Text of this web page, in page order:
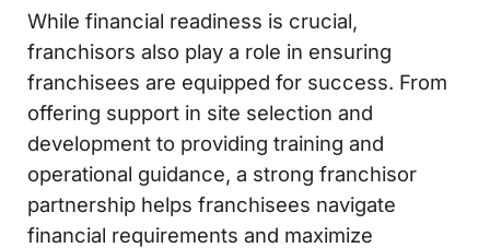
While financial readiness is crucial,
franchisors also play a role in ensuring
franchisees are equipped for success. From
offering support in site selection and
development to providing training and
operational guidance, a strong franchisor
partnership helps franchisees navigate
financial requirements and maximize